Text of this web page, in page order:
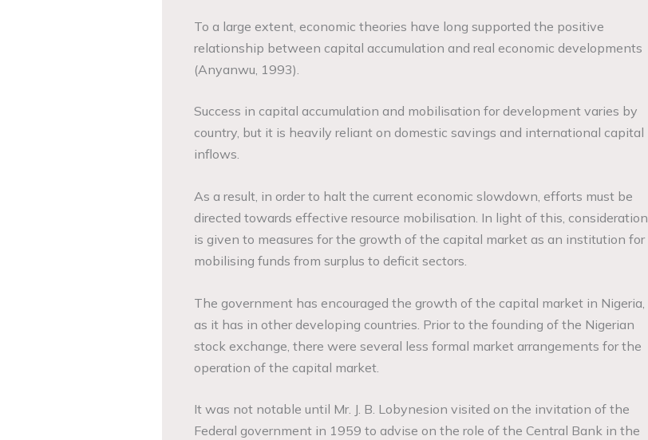
To a large extent, economic theories have long supported the positive
relationship between capital accumulation and real economic developments
(­­­Anyanwu, 1993).
Success in capital accumulation and mobilisation for development varies by
country, but it is heavily reliant on domestic savings and international capital
inflows.
As a result, in order to halt the current economic slowdown, efforts must be
directed towards effective resource mobilisation. In light of this, consideration
is given to measures for the growth of the capital market as an institution for
mobilising funds from surplus to deficit sectors.
The government has encouraged the growth of the capital market in Nigeria,
as it has in other developing countries. Prior to the founding of the Nigerian
stock exchange, there were several less formal market arrangements for the
operation of the capital market.
It was not notable until Mr. J. B. Lobynesion visited on the invitation of the
Federal government in 1959 to advise on the role of the Central Bank in the